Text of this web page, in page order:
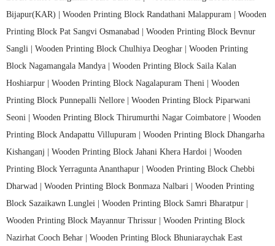
Bijapur(KAR) | Wooden Printing Block Randathani Malappuram | Wooden
Printing Block Pat Sangvi Osmanabad | Wooden Printing Block Bevnur
Sangli | Wooden Printing Block Chulhiya Deoghar | Wooden Printing
Block Nagamangala Mandya | Wooden Printing Block Saila Kalan
Hoshiarpur | Wooden Printing Block Nagalapuram Theni | Wooden
Printing Block Punnepalli Nellore | Wooden Printing Block Piparwani
Seoni | Wooden Printing Block Thirumurthi Nagar Coimbatore | Wooden
Printing Block Andapattu Villupuram | Wooden Printing Block Dhangarha
Kishanganj | Wooden Printing Block Jahani Khera Hardoi | Wooden
Printing Block Yerragunta Ananthapur | Wooden Printing Block Chebbi
Dharwad | Wooden Printing Block Bonmaza Nalbari | Wooden Printing
Block Sazaikawn Lunglei | Wooden Printing Block Samri Bharatpur |
Wooden Printing Block Mayannur Thrissur | Wooden Printing Block
Nazirhat Cooch Behar | Wooden Printing Block Bhuniaraychak East